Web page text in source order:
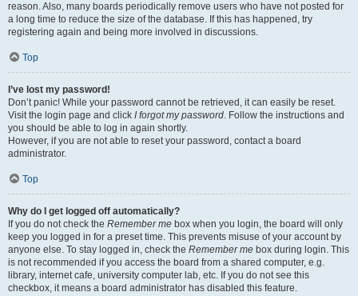
reason. Also, many boards periodically remove users who have not posted for
a long time to reduce the size of the database. If this has happened, try
registering again and being more involved in discussions.
Top
I’ve lost my password!
Don’t panic! While your password cannot be retrieved, it can easily be reset.
Visit the login page and click I forgot my password. Follow the instructions and
you should be able to log in again shortly.
However, if you are not able to reset your password, contact a board
administrator.
Top
Why do I get logged off automatically?
If you do not check the Remember me box when you login, the board will only
keep you logged in for a preset time. This prevents misuse of your account by
anyone else. To stay logged in, check the Remember me box during login. This
is not recommended if you access the board from a shared computer, e.g.
library, internet cafe, university computer lab, etc. If you do not see this
checkbox, it means a board administrator has disabled this feature.